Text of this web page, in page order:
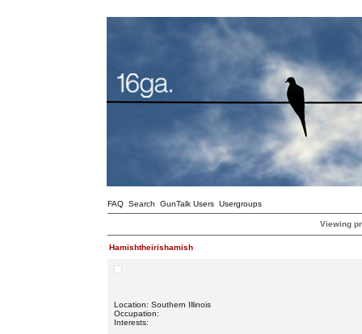
FAQ Search GunTalk Users Usergroups
Viewing
Hamishtheirishamish
Location: Southern Illinois
Occupation:
Interests: